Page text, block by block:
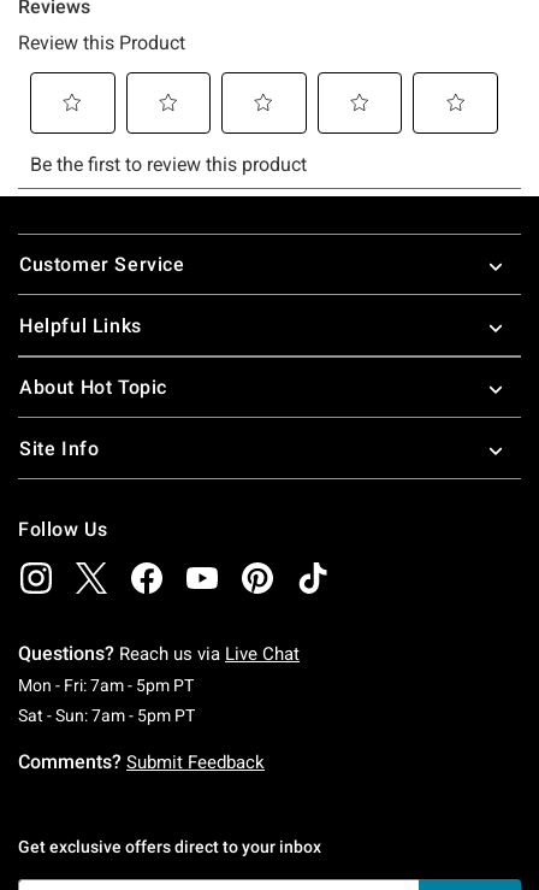
Footer
Customer Service
Helpful Links
About Hot Topic
Site Info
Follow Us
Questions? Reach us via Live Chat
Mon - Fri: 7am - 5pm PTMonday To Friday: 7 AM To 5 PM Pacific Time
Sat - Sun: 7am - 5pm PTSaturday To Sunday: 7 AM To 5 PM Pacific
Comments? Submit Feedback
Get exclusive offers direct to your inbox